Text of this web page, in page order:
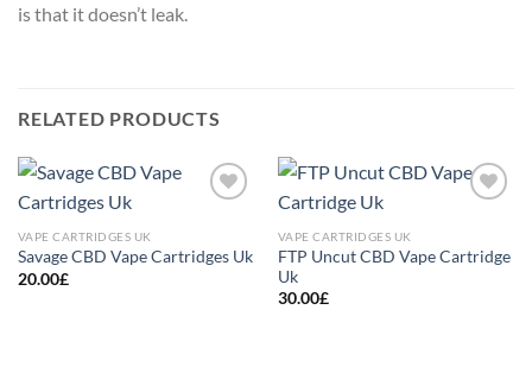
is that it doesn’t leak.
RELATED PRODUCTS
VAPE CARTRIDGES UK
Savage CBD Vape Cartridges Uk
20.00£
VAPE CARTRIDGES UK
FTP Uncut CBD Vape Cartridge
Uk
30.00£